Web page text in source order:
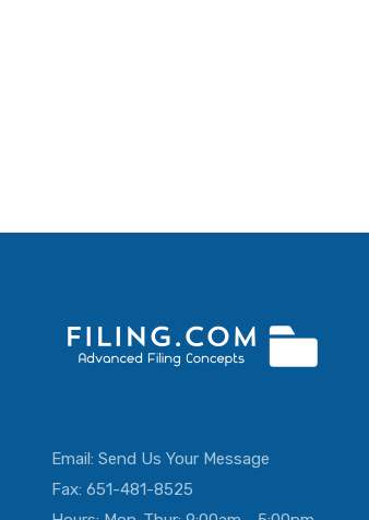
Email: Send Us Your Message
Fax: 651-481-8525